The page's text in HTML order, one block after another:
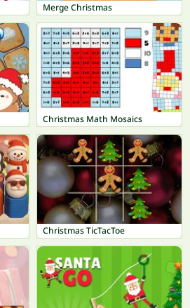
Merge Christmas
Christmas Math Mosaics
Christmas TicTacToe